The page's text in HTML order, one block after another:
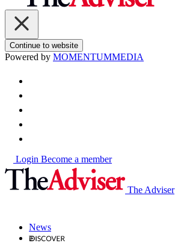
Continue to website
Powered by MOMENTUMMEDIA
Login Become a member
The Adviser
News